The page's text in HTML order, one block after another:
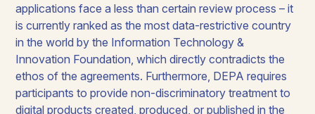
applications face a less than certain review process – it
is currently ranked as the most data-restrictive country
in the world by the Information Technology &
Innovation Foundation, which directly contradicts the
ethos of the agreements. Furthermore, DEPA requires
participants to provide non-discriminatory treatment to
digital products created, produced, or published in the